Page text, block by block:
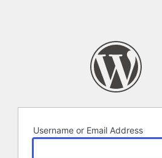
Username or Email Address